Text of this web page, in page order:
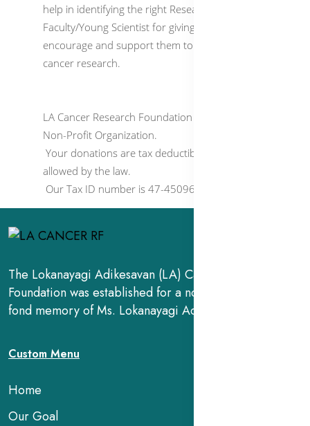
help in identifying the right Research
Faculty/Young Scientist for giving our funds to
encourage and support them to conduct
cancer research.
LA Cancer Research Foundation is a 501(c)(3)
Non-Profit Organization.
Your donations are tax deductible to the extent
allowed by the law.
Our Tax ID number is 47-4509650.
The Lokanayagi Adikesavan (LA) Cancer Research
Foundation was established for a noble cause, in the
fond memory of Ms. Lokanayagi Adikesavan.
Custom Menu
Home
Our Goal